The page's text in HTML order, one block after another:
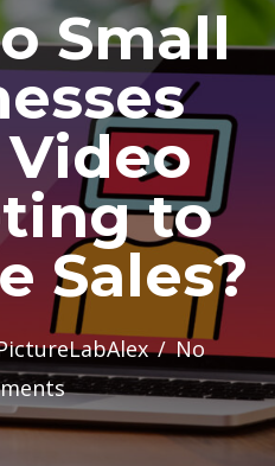
Small
to
Sales?
/No